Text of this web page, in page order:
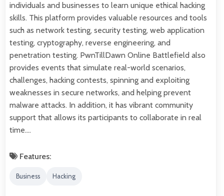
individuals and businesses to learn unique ethical hacking
skills. This platform provides valuable resources and tools
such as network testing, security testing, web application
testing, cryptography, reverse engineering, and
penetration testing. PwnTillDawn Online Battlefield also
provides events that simulate real-world scenarios,
challenges, hacking contests, spinning and exploiting
weaknesses in secure networks, and helping prevent
malware attacks. In addition, it has vibrant community
support that allows its participants to collaborate in real
time.…
Features:
Business Hacking